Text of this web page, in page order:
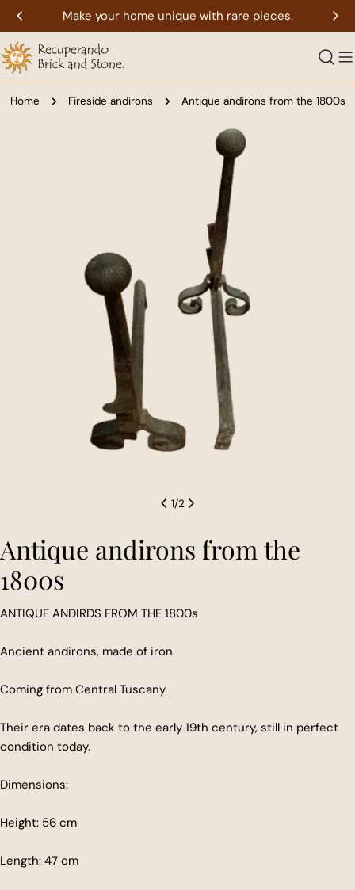
Skip
to
content
Make your home unique with rare pieces.
Home Fireside andirons Antique andirons from the 1800s
media 0 in modal
1/2
Antique andirons from the
1800s
ANTIQUE ANDIRDS FROM THE 1800s
Ancient andirons, made of iron.
Coming from Central Tuscany.
Their era dates back to the early 19th century, still in perfect
condition today.
Dimensions:
Height: 56 cm
Length: 47 cm
Share this product
Share
on